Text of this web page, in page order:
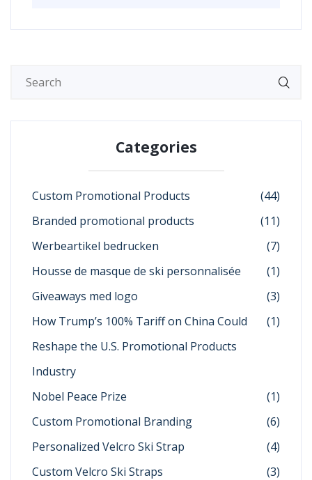
Categories
Custom Promotional Products
(44)
Branded promotional products
(11)
Werbeartikel bedrucken
(7)
Housse de masque de ski personnalisée
(1)
Giveaways med logo
(3)
How Trump’s 100% Tariff on China Could
Reshape the U.S. Promotional Products
Industry
(1)
Nobel Peace Prize
(1)
Custom Promotional Branding
(6)
Personalized Velcro Ski Strap
(4)
Custom Velcro Ski Straps
(3)